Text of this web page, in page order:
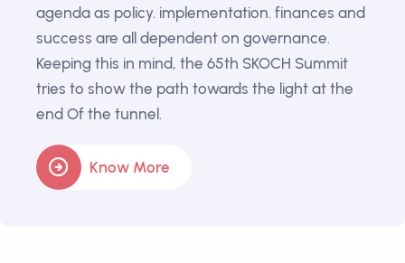
agenda as policy. implementation. finances and
success are all dependent on governance.
Keeping this in mind, the 65th SKOCH Summit
tries to show the path towards the light at the
end Of the tunnel.
Know More